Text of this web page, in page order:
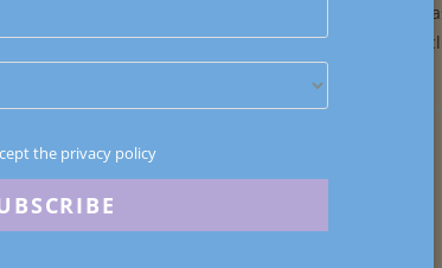
Beads, 8mm Frosted Glitter
components
the privacy policy